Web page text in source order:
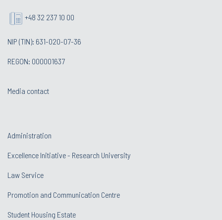
+48 32 237 10 00
NIP (TIN): 631-020-07-36
REGON: 000001637
Media contact
Administration
Excellence Initiative - Research University
Law Service
Promotion and Communication Centre
Student Housing Estate